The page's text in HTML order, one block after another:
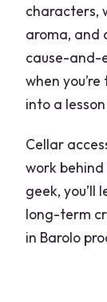
characters,
aroma, and
cause-and-
when
into a
Cellar
work behind
geek, you’ll
long-term
in Barolo